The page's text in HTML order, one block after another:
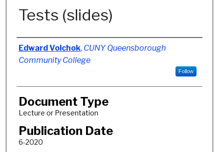
Tests (slides)
Authors
Edward Volchok, CUNY Queensborough
Community College
Follow
Document Type
Lecture or Presentation
Publication Date
6-2020